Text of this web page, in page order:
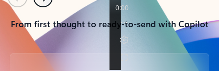
PreviousNext
From first thought to ready-to-send with Copilot